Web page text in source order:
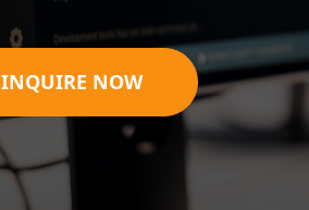
INQUIRE NOW